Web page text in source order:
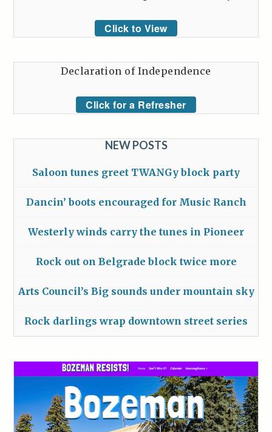
Click to View
Declaration of Independence
Click for a Refresher
NEW POSTS
Saloon tunes greet TWANGy block party
Dancin’ boots encouraged for Music Ranch
Westerly winds carry the tunes in Pioneer
Rock out on Belgrade block twice more
Arts Council’s Big sounds under mountain sky
Rock darlings wrap downtown street series